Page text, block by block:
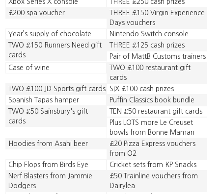
Xbox Series X console
THREE £250 cash prizes
£200 spa voucher
THREE £150 Virgin Experience
Days vouchers
Year’s supply of chocolate
Nintendo Switch console
TWO £150 Runners Need gift
cards
THREE £125 cash prizes
Pair of MattB Customs trainers
Case of wine
TWO £100 restaurant gift
cards
TWO £100 JD Sports gift cards
SIX £100 cash prizes
Spanish Tapas hamper
Puffin Classics book bundle
TWO £50 Sainsbury's gift
cards
TEN £50 restaurant gift cards
Plus LOTS more Le Creuset
bowls from Bonne Maman
Hoodies from Asahi beer
£20 Pizza Express vouchers
from O2
Chip Flops from Birds Eye
Cricket sets from KP Snacks
Nerf Blasters from Jammie
Dodgers
£50 Trainline vouchers from
Dairylea